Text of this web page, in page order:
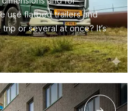
use flatbed trailers and
or several at once? It’s